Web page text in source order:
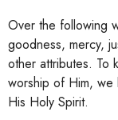
Over the following
goodness, mercy,
other attributes. To
worship of Him, we
His Holy Spirit.